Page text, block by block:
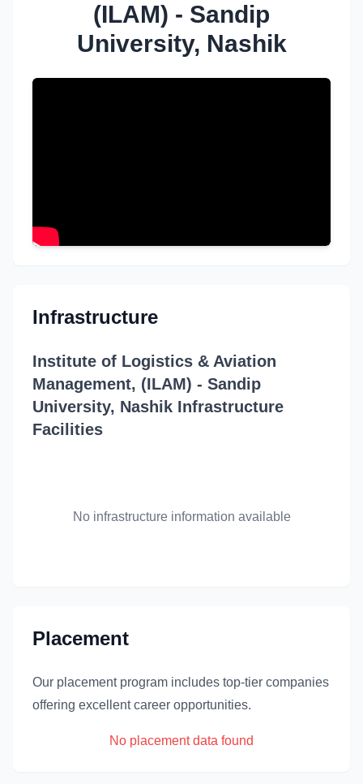
(ILAM) - Sandip
University, Nashik
Infrastructure
Institute of Logistics & Aviation
Management, (ILAM) - Sandip
University, Nashik Infrastructure
Facilities
No infrastructure information available
Placement
Our placement program includes top-tier companies
offering excellent career opportunities.
No placement data found